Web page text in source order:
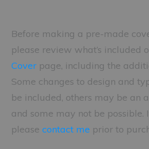
Before making a pre-made
please review what’s included
Cover page, including the
Some changes to design and
be included, others may be an
and some may not be possible.
please contact me prior to